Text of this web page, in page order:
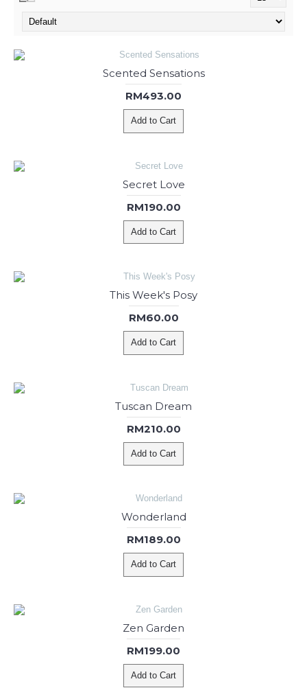
Scented Sensations
RM493.00
Add to Cart
Secret Love
RM190.00
Add to Cart
This Week's Posy
RM60.00
Add to Cart
Tuscan Dream
RM210.00
Add to Cart
Wonderland
RM189.00
Add to Cart
Zen Garden
RM199.00
Add to Cart